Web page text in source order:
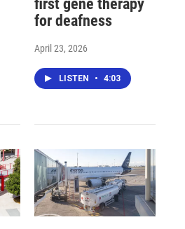
first gene therapy
for deafness
April 23, 2026
LISTEN • 4:03